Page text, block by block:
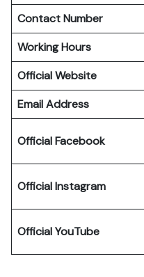
Contact Number
Working Hours
Official Website
Email Address
OfficialFacebook
OfficialInstagram
OfficialYouTube